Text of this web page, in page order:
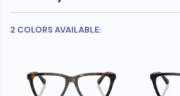
2 COLORS AVAILABLE: